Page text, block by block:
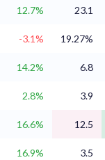
12.7% 23.1
-3.1% 19.27%
14.2% 6.8
2.8% 3.9
16.6% 12.5
16.9%
3.5